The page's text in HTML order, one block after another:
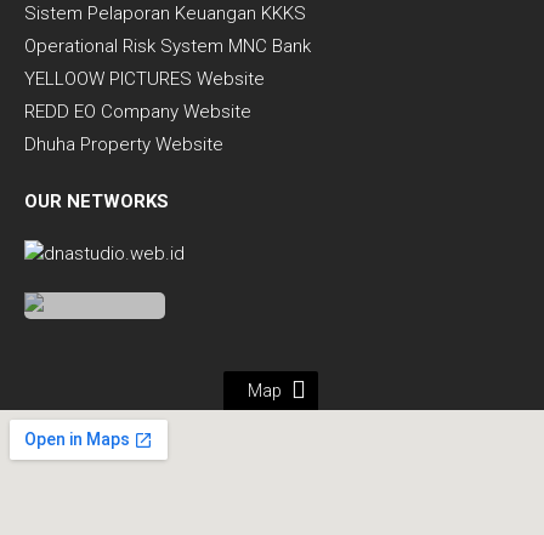
Sistem Pelaporan Keuangan KKKS
Operational Risk System MNC Bank
YELLOOW PICTURES Website
REDD EO Company Website
Dhuha Property Website
OUR NETWORKS
Map